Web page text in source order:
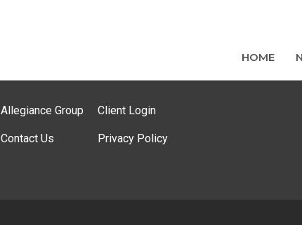
HOME
Allegiance Group
Contact Us
Client Login
Privacy Policy